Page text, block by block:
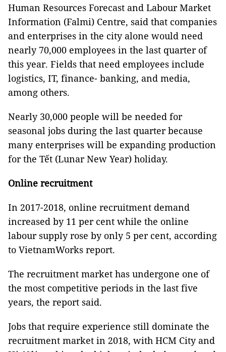
Human Resources Forecast and Labour Market
Information (Falmi) Centre, said that companies
and enterprises in the city alone would need
nearly 70,000 employees in the last quarter of
this year. Fields that need employees include
logistics, IT, finance- banking, and media,
among others.
Nearly 30,000 people will be needed for
seasonal jobs during the last quarter because
many enterprises will be expanding production
for the Tết (Lunar New Year) holiday.
Online recruitment
In 2017-2018, online recruitment demand
increased by 11 per cent while the online
labour supply rose by only 5 per cent, according
to VietnamWorks report.
The recruitment market has undergone one of
the most competitive periods in the last five
years, the report said.
Jobs that require experience still dominate the
recruitment market in 2018, with HCM Cityand